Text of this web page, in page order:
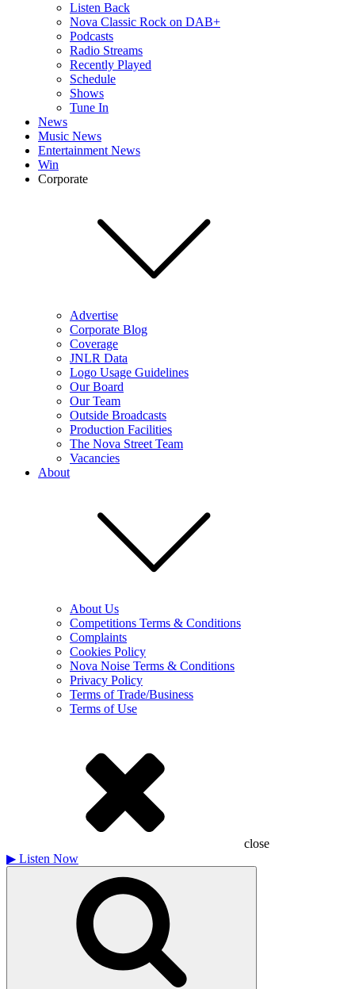
Listen Back
Nova Classic Rock on DAB+
Podcasts
Radio Streams
Recently Played
Schedule
Shows
Tune In
News
Music News
Entertainment News
Win
Corporate
Advertise
Corporate Blog
Coverage
JNLR Data
Logo Usage Guidelines
Our Board
Our Team
Outside Broadcasts
Production Facilities
The Nova Street Team
Vacancies
About
About Us
Competitions Terms & Conditions
Complaints
Cookies Policy
Nova Noise Terms & Conditions
Privacy Policy
Terms of Trade/Business
Terms of Use
close
▶ Listen Now